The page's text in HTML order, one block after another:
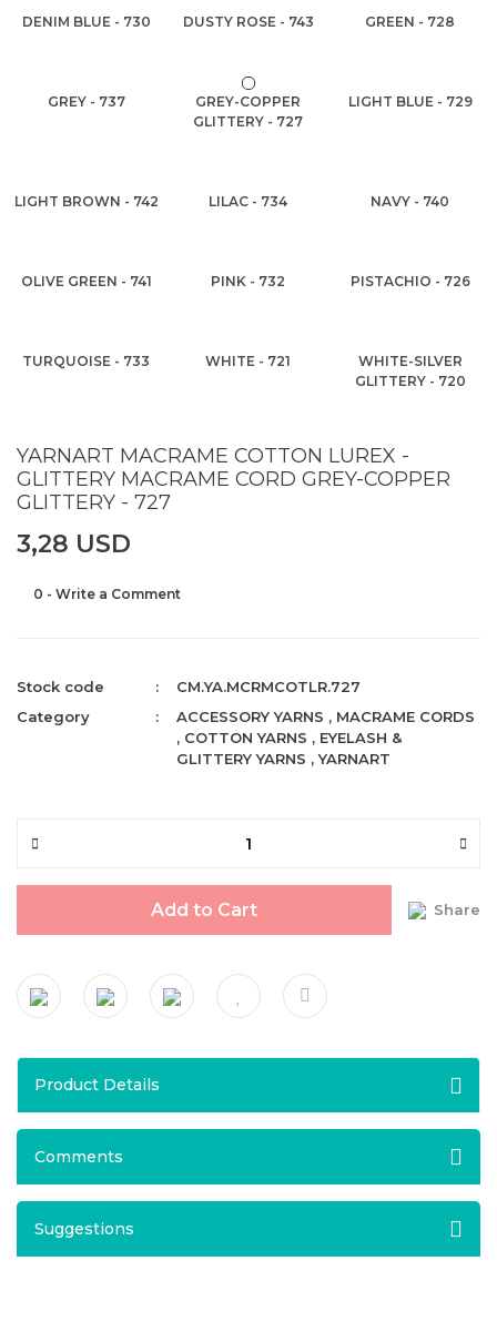
DENIM BLUE - 730 DUSTY ROSE - 743 GREEN - 728
GREY - 737
GREY-COPPER
GLITTERY - 727
LIGHT BLUE - 729
LIGHT BROWN - 742 LILAC - 734 NAVY - 740
OLIVE GREEN - 741 PINK - 732 PISTACHIO - 726
TURQUOISE - 733 WHITE - 721
WHITE-SILVER
GLITTERY - 720
YARNART MACRAME COTTON LUREX -
GLITTERY MACRAME CORD GREY-COPPER
GLITTERY - 727
3,28 USD
0 - Write a Comment
Stock code
CM.YA.MCRMCOTLR.727
Category
ACCESSORY YARNS , MACRAME CORDS
, COTTON YARNS , EYELASH &
GLITTERY YARNS ,YARNART
Add to Cart Share
Product Details
Comments
Suggestions